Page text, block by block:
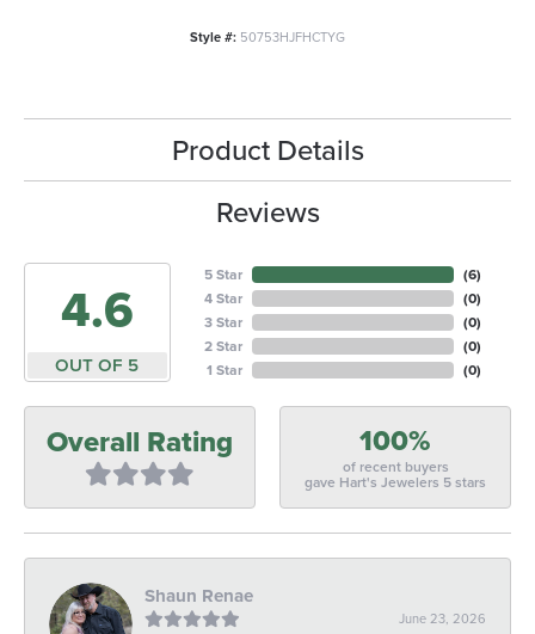
Style #: 50753HJFHCTYG
Product Details
Reviews
4.6
OUT OF 5
5 Star
4 Star
3 Star
2 Star
1 Star
(6)
(0)
(0)
(0)
(0)
Overall Rating 100%
of recent buyers
gave Hart's Jewelers 5 stars
Shaun Renae
June 23, 2026